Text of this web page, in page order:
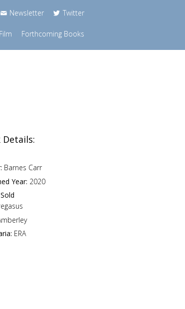
Newsletter Twitter
Forthcoming Books
Details:
Barnes Carr
Year: 2020
ERA